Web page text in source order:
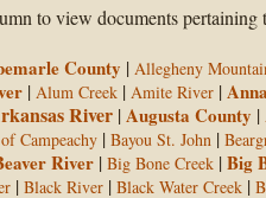
to view documents pertaining
County | Allegheny
| Alum Creek | Amite River |
River |Augusta County |
Campeachy | Bayou St. John |
River | Big Bone Creek |Big
| Black River | Black Water Creek |